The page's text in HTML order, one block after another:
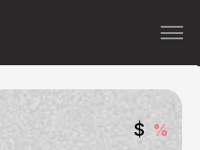
$ %